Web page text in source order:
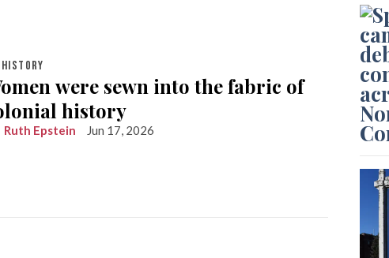
HISTORY
were sewn into the fabric of
history
Ruth Epstein Jun 17, 2026